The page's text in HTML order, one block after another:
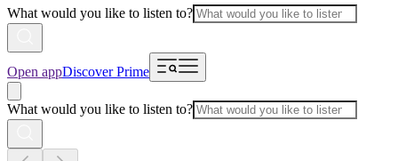
What would you like to listen to?
Open appDiscover Prime
What would you like to listen to?